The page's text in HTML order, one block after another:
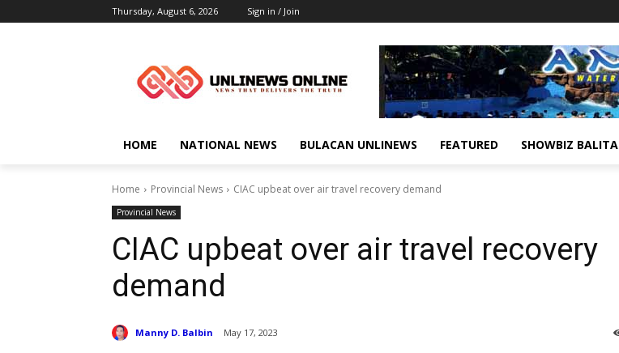
Thursday, August 6, 2026 Sign in / Join
HOME NATIONAL NEWS BULACAN UNLINEWS FEATURED SHOWBIZ BALITA
Home Provincial News CIAC upbeat over air travel recovery demand
Provincial News
CIAC upbeat over air travel recovery
demand
Manny D. Balbin May 17, 2023